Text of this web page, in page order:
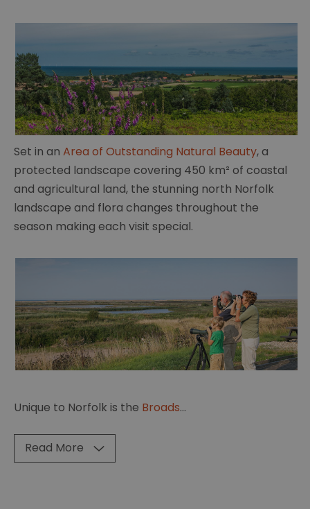
Set in an Area of Outstanding Natural Beauty, a
protected landscape covering 450 km² of coastal
and agricultural land, the stunning north Norfolk
landscape and flora changes throughout the
season making each visit special.
Unique to Norfolk is the Broads...
Read More